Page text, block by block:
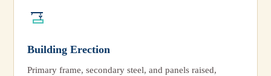
Building Erection
Primary frame, secondary steel, and panels raised,